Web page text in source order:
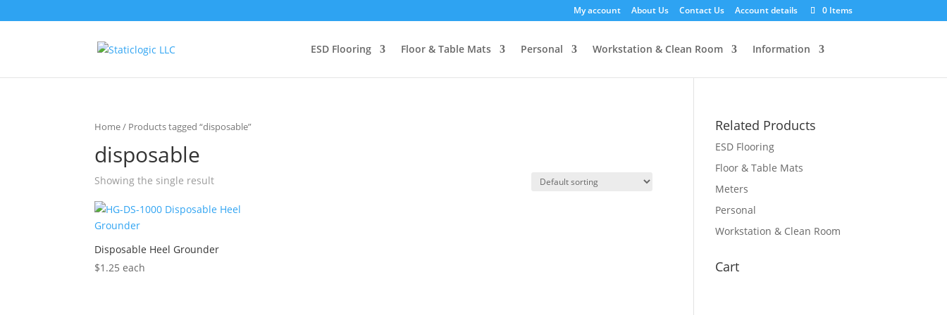
My account About Us Contact Us Account details 0 Items
ESD Flooring Floor & Table Mats Personal Workstation & Clean Room Information
Home/ Products tagged “disposable”
disposable
Showing the single result
Disposable Heel Grounder
$1.25 each
Related Products
ESD Flooring
Floor & Table Mats
Meters
Personal
Workstation & Clean Room
Cart